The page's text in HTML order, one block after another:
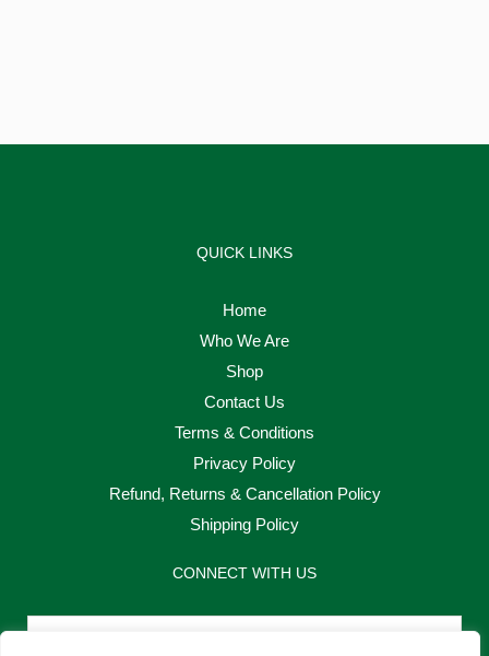
QUICK LINKS
Home
Who We Are
Shop
Contact Us
Terms & Conditions
Privacy Policy
Refund, Returns & Cancellation Policy
Shipping Policy
CONNECT WITH US
Email